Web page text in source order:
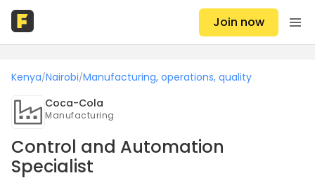
Join now
Kenya/Nairobi/Manufacturing, operations, quality
Coca-Cola
Manufacturing
Control and Automation
Specialist